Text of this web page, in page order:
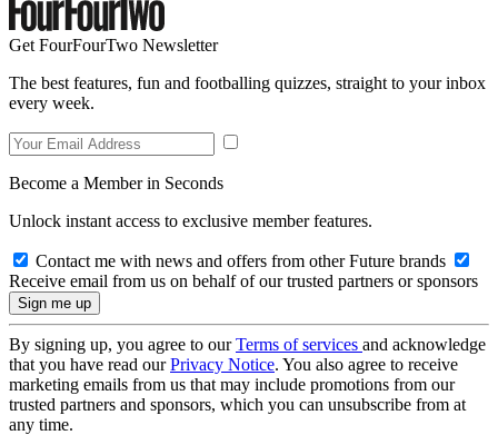
Get FourFourTwo Newsletter
The best features, fun and footballing quizzes, straight to your inbox
every week.
Become a Member in Seconds
Unlock instant access to exclusive member features.
Contact me with news and offers from other Future brands
Receive email from us on behalf of our trusted partners or sponsors
By signing up, you agree to ourTerms of services and acknowledge
that you have read ourPrivacy Notice. You also agree to receive
marketing emails from us that may include promotions from our
trusted partners and sponsors, which you can unsubscribe from at
any time.